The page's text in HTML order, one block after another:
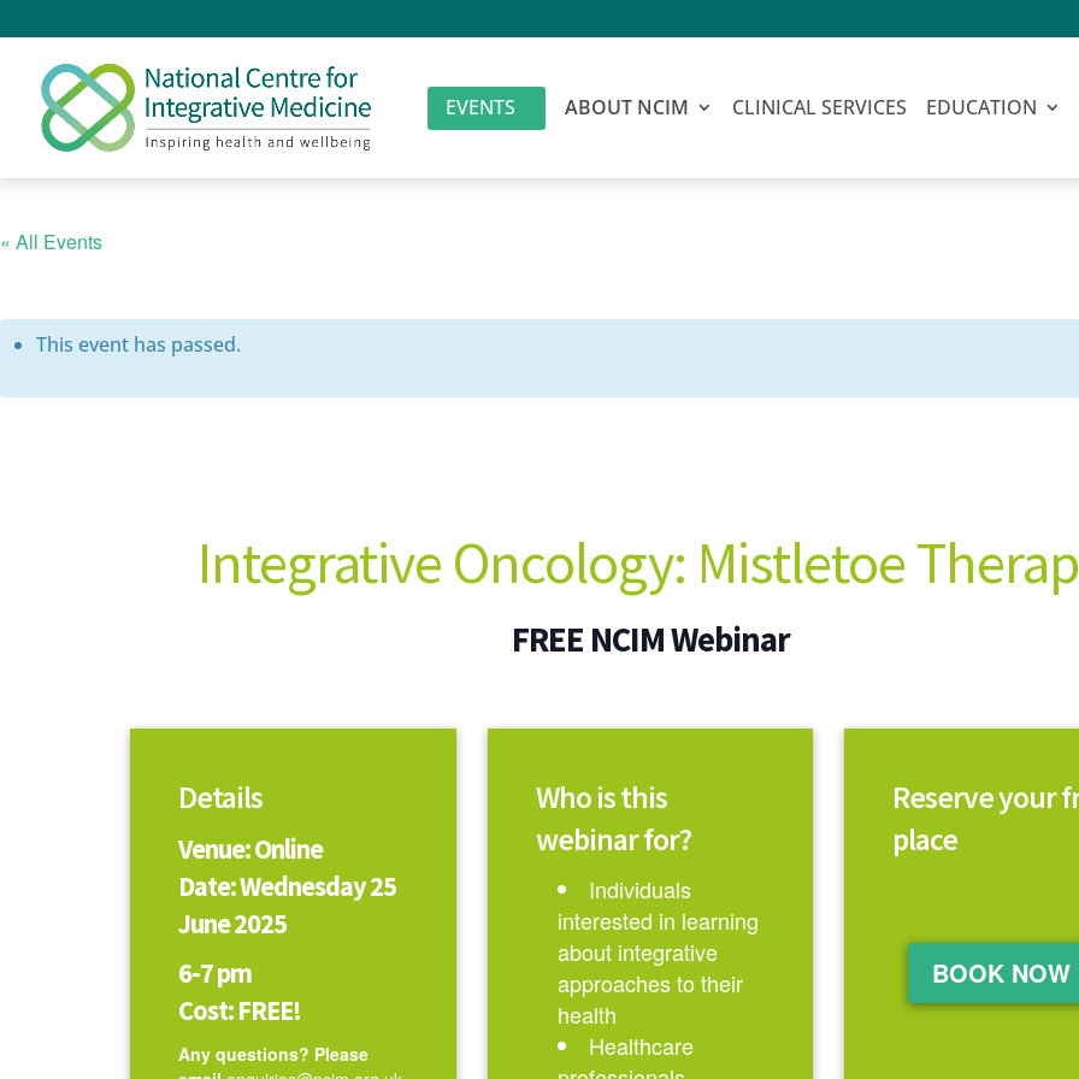
EVENTS ABOUT NCIM CLINICAL SERVICES EDUCATION
« All Events
This event has passed.
Integrative Oncology: Mistletoe
FREE NCIM Webinar
Details
Venue: Online
Date: Wednesday 25
June 2025
6-7 pm
Cost: FREE!
Any questions? Please
Who is this
webinar for?
Individuals
interested in learning
about integrative
approaches to their
health
Healthcare
Reserve your
place
BOOK NOW